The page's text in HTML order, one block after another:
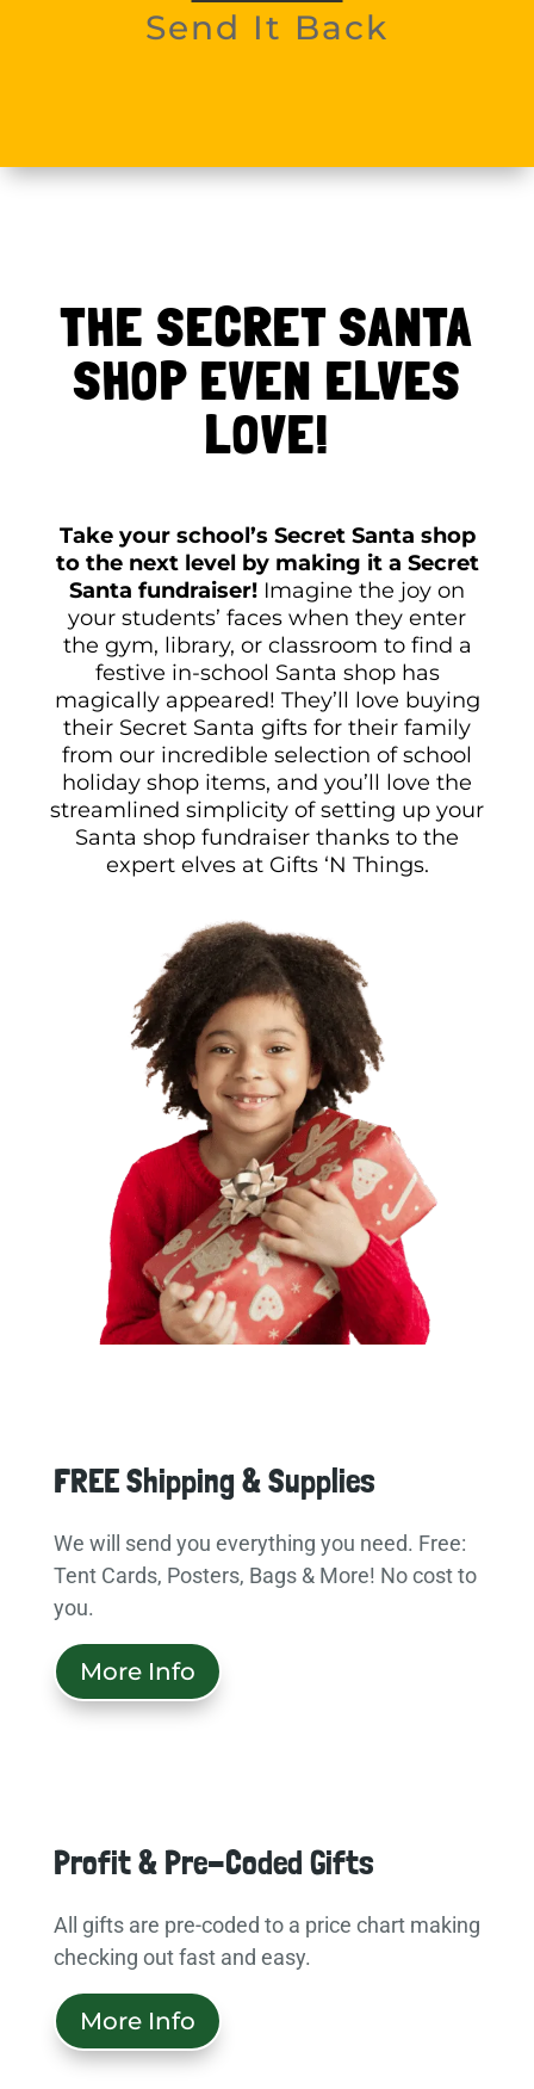
Send It Back
THE SECRET SANTA
SHOP EVEN ELVES
LOVE!
Take your school’s Secret Santa shop
to the next level by making it a Secret
Santa fundraiser! Imagine the joy on
your students’ faces when they enter
the gym, library, or classroom to find a
festive in-school Santa shop has
magically appeared! They’ll love buying
their Secret Santa gifts for their family
from our incredible selection of school
holiday shop items, and you’ll love the
streamlined simplicity of setting up your
Santa shop fundraiser thanks to the
expert elves at Gifts ‘N Things.
FREE Shipping & Supplies
We will send you everything you need. Free:
Tent Cards, Posters, Bags & More! No cost to
you.
More Info
Profit & Pre-Coded Gifts
All gifts are pre-coded to a price chart making
checking out fast and easy.
More Info